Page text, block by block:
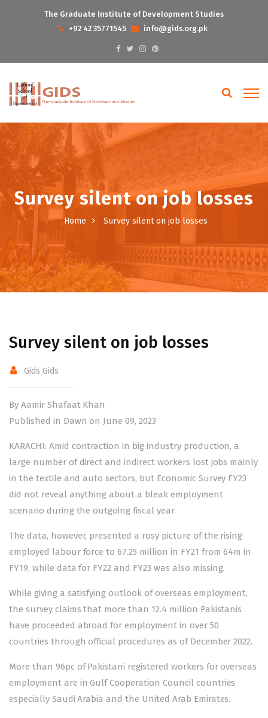
The Graduate Institute of Development Studies
+92 42 35771545
info@gids.org.pk
Survey silent on job losses
Home Survey silent on job losses
Survey silent on job losses
Gids Gids
By Aamir Shafaat Khan
Published in Dawn on June 09, 2023
KARACHI: Amid contraction in big industry production, a
large number of direct and indirect workers lost jobs mainly
in the textile and auto sectors, but Economic Survey FY23
did not reveal anything about a bleak employment
scenario during the outgoing fiscal year.
The data, however, presented a rosy picture of the rising
employed labour force to 67.25 million in FY21 from 64m in
FY19, while data for FY22 and FY23 was also missing.
While giving a satisfying outlook of overseas employment,
the survey claims that more than 12.4 million Pakistanis
have proceeded abroad for employment in over 50
countries through official procedures as of December 2022.
More than 96pc of Pakistani registered workers for overseas
employment are in Gulf Cooperation Council countries
especially Saudi Arabia and the United Arab Emirates.